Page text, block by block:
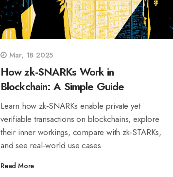
Mar, 18 2025
How zk-SNARKs Work in
Blockchain: A Simple Guide
Learn how zk‑SNARKs enable private yet
verifiable transactions on blockchains, explore
their inner workings, compare with zk‑STARKs,
and see real‑world use cases.
Read More